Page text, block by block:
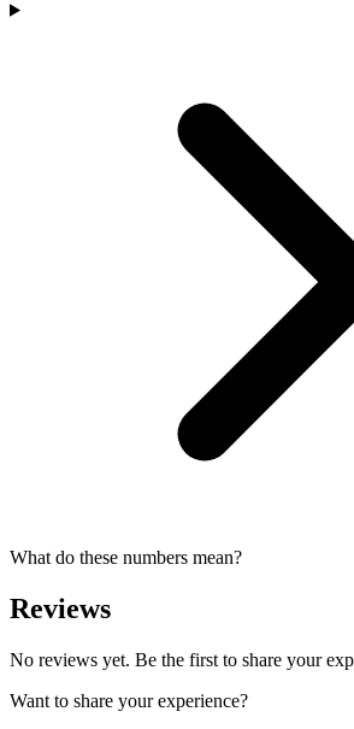
What do these numbers mean?
Reviews
No reviews yet. Be the first to share your
Want to share your experience?